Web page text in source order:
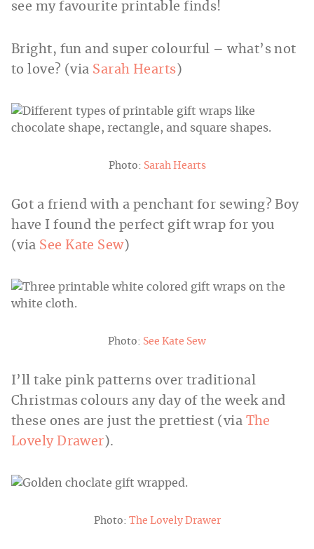
see my favourite printable finds!
Bright, fun and super colourful – what’s not
to love? (via Sarah Hearts )
Photo: Sarah Hearts
Got a friend with a penchant for sewing? Boy
have I found the perfect gift wrap for you
(via See Kate Sew)
Photo: See Kate Sew
I’ll take pink patterns over traditional
Christmas colours any day of the week and
these ones are just the prettiest (via The
Lovely Drawer ).
Photo: The Lovely Drawer